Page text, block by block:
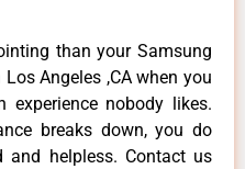
than your Samsung
Angeles ,CA when you
nobody likes.
breaks down, you do
and helpless. Contact us